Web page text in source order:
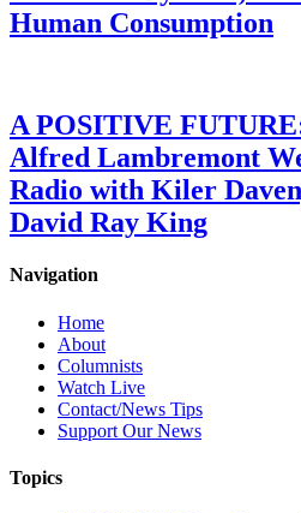
Human Consumption
A POSITIVE
Alfred Lambremont
Radio with Kiler
David Ray King
Navigation
Home
About
Columnists
Watch Live
Contact/News Tips
Support Our News
Topics